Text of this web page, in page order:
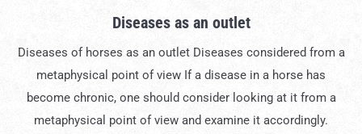
Diseases as an outlet
Diseases of horses as an outlet Diseases considered from a
metaphysical point of view If a disease in a horse has
become chronic, one should consider looking at it from a
metaphysical point of view and examine it accordingly.